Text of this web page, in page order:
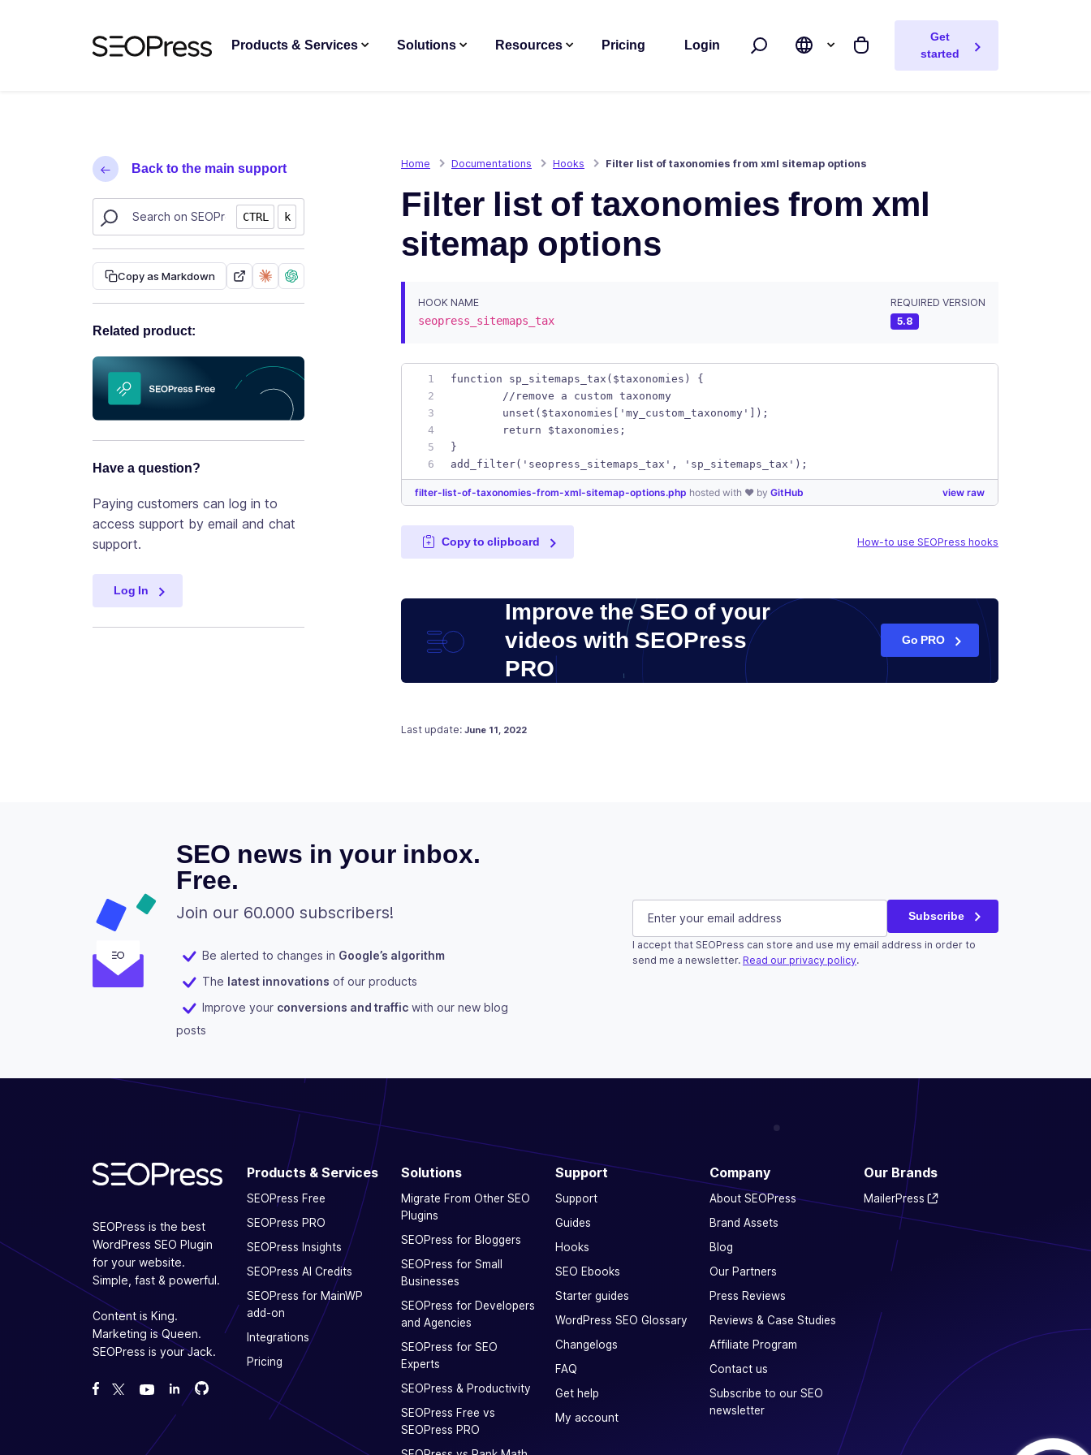
Products & Services Solutions Resources Pricing Login
Search My cart
Get
started
Back to the main support
Search SEOPress resources
CTRL k
Copy as Markdown
Related product:
Have a question?
Paying customers can log in to
access support by email and chat
support.
Log In
Home Documentations Hooks Filter list of taxonomies from xml sitemap options
Filter list of taxonomies from xml
sitemap options
HOOK NAME
seopress_sitemaps_tax
REQUIRED VERSION
5.8
function sp_sitemaps_tax($taxonomies) {
	//remove a custom taxonomy
	unset($taxonomies['my_custom_taxonomy']);
	return $taxonomies;
}
add_filter('seopress_sitemaps_tax', 'sp_sitemaps_tax');
view raw
filter-list-of-taxonomies-from-xml-sitemap-options.php hosted with ❤ by GitHub
Copy to clipboard How-to use SEOPress hooks
Improve the SEO of your
videos with SEOPress
PRO
Go PRO
Last update: Posted on
June 11, 2022
SEO news in your inbox.
Free.
Join our 60.000 subscribers!
Be alerted to changes in Google’s algorithm
The latest innovations of our products
Improve your conversions and traffic with our new blog
posts
Company
This field is for validation purposes and should be left unchanged.
E-mail (Required) Subscribe
I accept that SEOPress can store and use my email address in order to
send me a newsletter. Read our privacy policy.
SEOPress is the best
WordPress SEO Plugin
for your website.
Simple, fast & powerful.
Content is King.
Marketing is Queen.
SEOPress is your Jack.
Like us on Facebook
Follow us on Twitter
Watch us on YouTube
Fork us on GitHub
Fork us on GitHub
Products & Services
SEOPress Free
SEOPress PRO
SEOPress Insights
SEOPress AI Credits
SEOPress for MainWP
add-on
Integrations
Pricing
Solutions
Migrate From Other SEO
Plugins
SEOPress for Bloggers
SEOPress for Small
Businesses
SEOPress for Developers
and Agencies
SEOPress for SEO
Experts
SEOPress & Productivity
SEOPress Free vs
SEOPress PRO
Support
Support
Guides
Hooks
SEO Ebooks
Starter guides
WordPress SEO Glossary
Changelogs
FAQ
Get help
My account
Company
About SEOPress
Brand Assets
Blog
Our Partners
Press Reviews
Reviews & Case Studies
Affiliate Program
Contact us
Subscribe to our SEO
newsletter
Our Brands
MailerPress